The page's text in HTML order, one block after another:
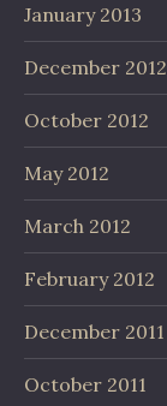
January 2013
December 2012
October 2012
May 2012
March 2012
February 2012
December 2011
October 2011